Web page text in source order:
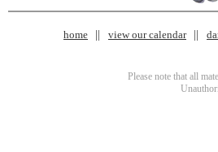
home view our calendar
Please note that all